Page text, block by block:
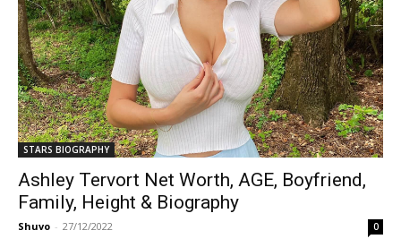
STARS BIOGRAPHY
Ashley Tervort Net Worth, AGE, Boyfriend,
Family, Height & Biography
Shuvo - 27/12/2022 0